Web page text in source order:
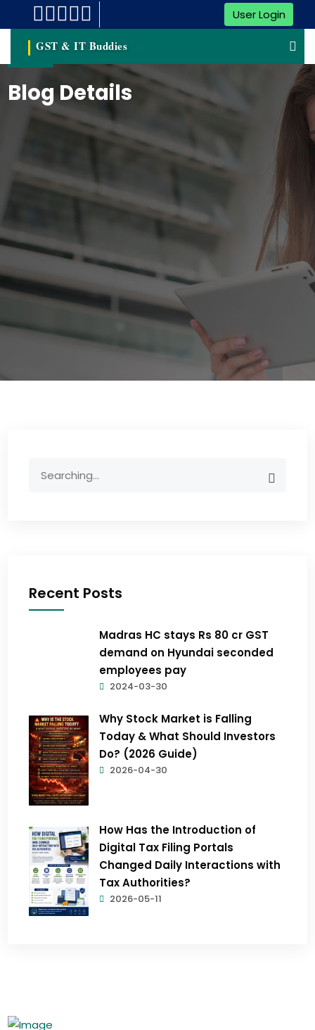
User Login
GST & IT Buddies
Blog Details
Recent Posts
Madras HC stays Rs 80 cr GST
demand on Hyundai seconded
employees pay
2024-03-30
Why Stock Market is Falling
Today & What Should Investors
Do? (2026 Guide)
2026-04-30
How Has the Introduction of
Digital Tax Filing Portals
Changed Daily Interactions with
Tax Authorities?
2026-05-11